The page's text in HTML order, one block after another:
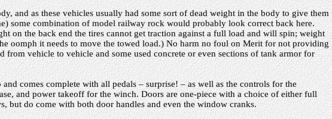
and as these vehicles usually had some sort of dead weight in the body to give them
some combination of model railway rock would probably look correct back here.
on the back end the tires cannot get traction against a full load and will spin; weight
oomph it needs to move the towed load.) No harm no foul on Merit for not providing
from vehicle to vehicle and some used concrete or even sections of tank armor for
and comes complete with all pedals – surprise! – as well as the controls for the
and power takeoff for the winch. Doors are one-piece with a choice of either full
but do come with both door handles and even the window cranks.